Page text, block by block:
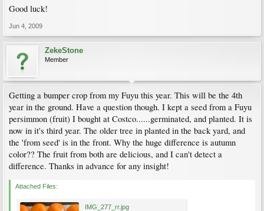
Good luck!
Jun 4, 2009
ZekeStone
Member
Getting a bumper crop from my Fuyu this year. This will be the 4th
year in the ground. Have a question though. I kept a seed from a Fuyu
persimmon (fruit) I bought at Costco......germinated, and planted. It is
now in it's third year. The older tree in planted in the back yard, and
the 'from seed' is in the front. Why the huge difference is autumn
color?? The fruit from both are delicious, and I can't detect a
difference. Thanks in advance for any insight!
Attached Files:
IMG_277_rr.jpg